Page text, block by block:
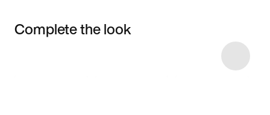
Complete the look